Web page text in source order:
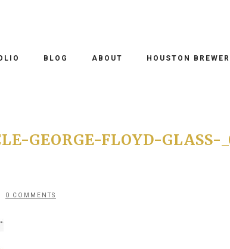
BLOG ABOUT HOUSTON
GEORGE-FLOYD-GLASS-
0 COMMENTS